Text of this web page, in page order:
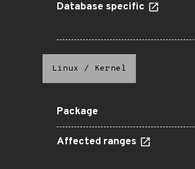
Database specific
Linux / Kernel
Package
Affected ranges